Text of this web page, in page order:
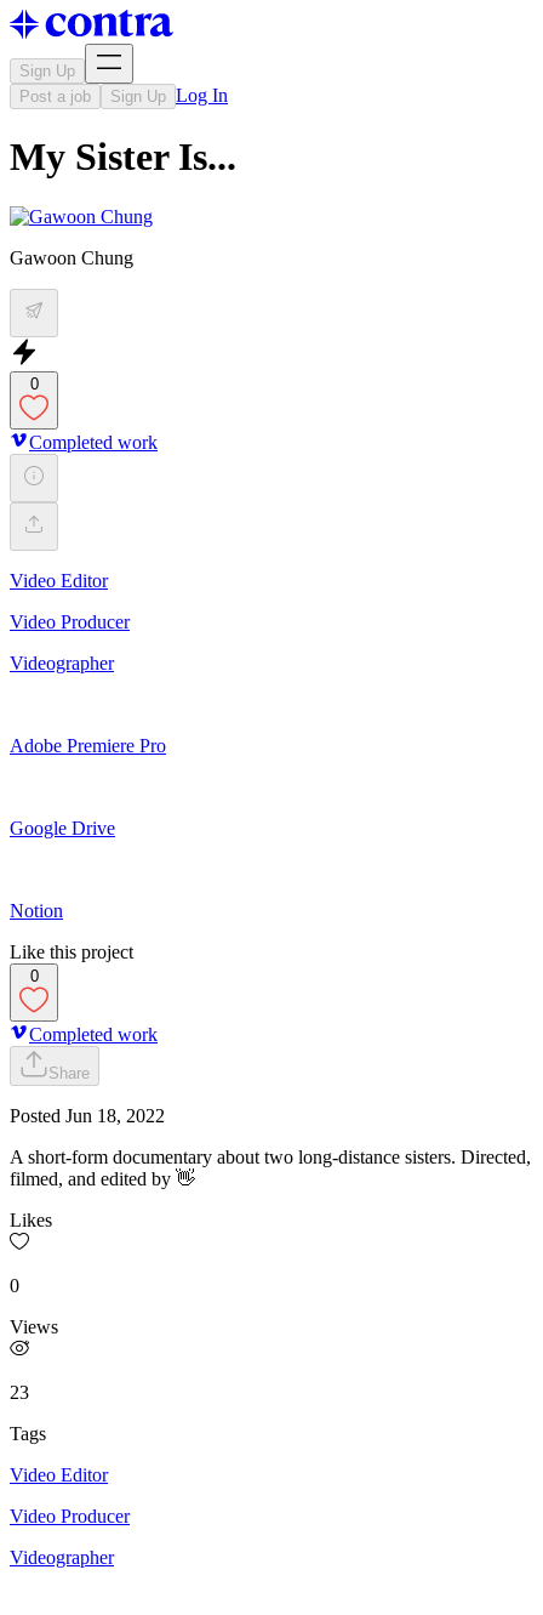
Sign Up
Post a job
Sign Up Log In
My Sister Is...
Gawoon Chung
0
Completed work
Video Editor
Video Producer
Videographer
Adobe Premiere Pro
Google Drive
Notion
Like this project
0
Completed work
Share
Posted Jun 18, 2022
A short-form documentary about two long-distance sisters. Directed,
filmed, and edited by 👋
Likes
0
Views
23
Tags
Video Editor
Video Producer
Videographer